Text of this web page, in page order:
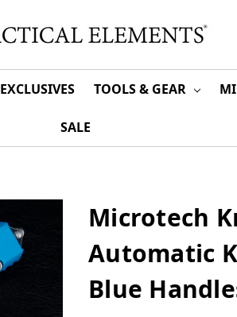
EXCLUSIVES TOOLS & GEAR
SALE
Microtech
Automatic
Blue